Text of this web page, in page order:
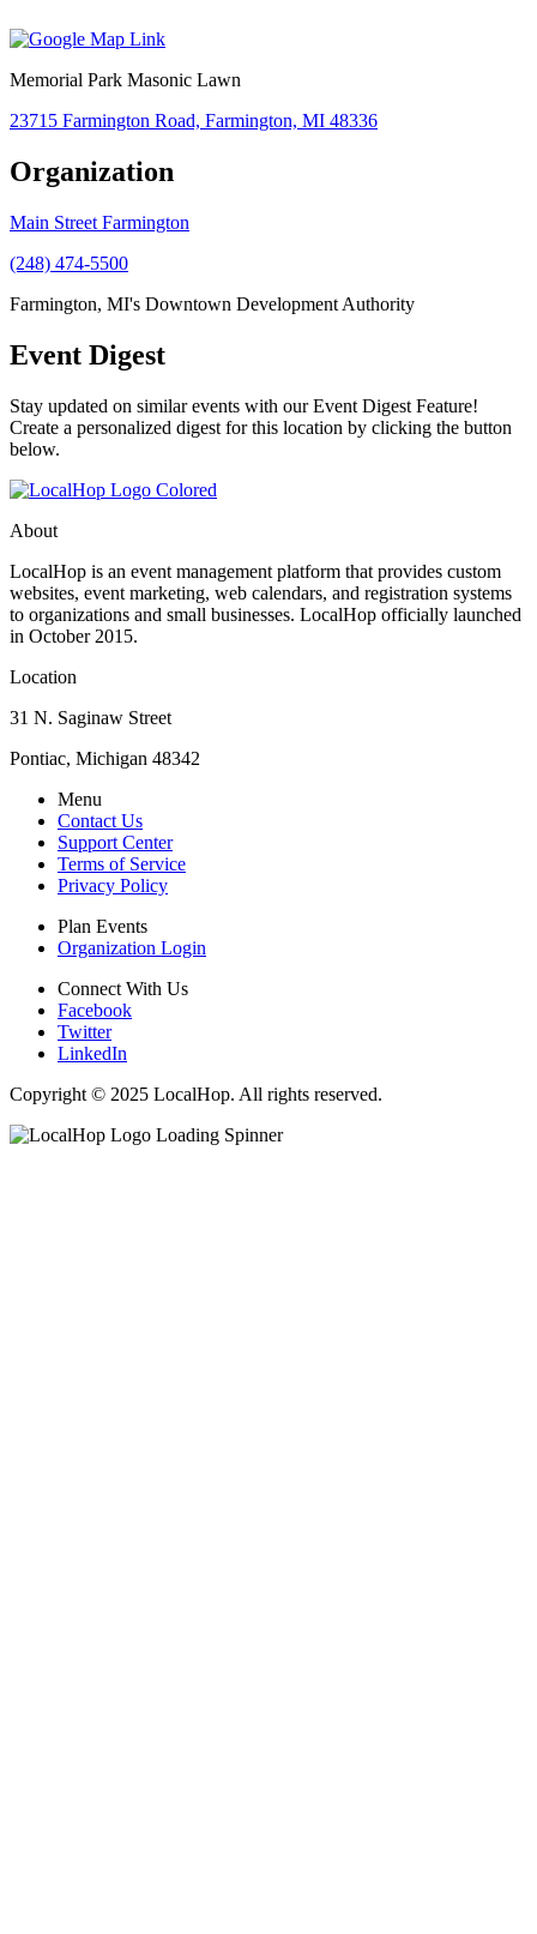
Memorial Park Masonic Lawn
23715 Farmington Road, Farmington, MI 48336
Organization
Main Street Farmington
(248) 474-5500
Farmington, MI's Downtown Development Authority
Event Digest
Stay updated on similar events with our Event Digest Feature!
Create a personalized digest for this location by clicking the button
below.
About
LocalHop is an event management platform that provides custom
websites, event marketing, web calendars, and registration systems
to organizations and small businesses. LocalHop officially launched
in October 2015.
Location
31 N. Saginaw Street
Pontiac, Michigan 48342
Menu
Contact Us
Support Center
Terms of Service
Privacy Policy
Plan Events
Organization Login
Connect With Us
Facebook
Twitter
LinkedIn
Copyright © 2025 LocalHop. All rights reserved.